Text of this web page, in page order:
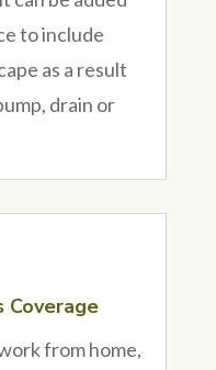
to include
as a result
drain or
Coverage
from home,